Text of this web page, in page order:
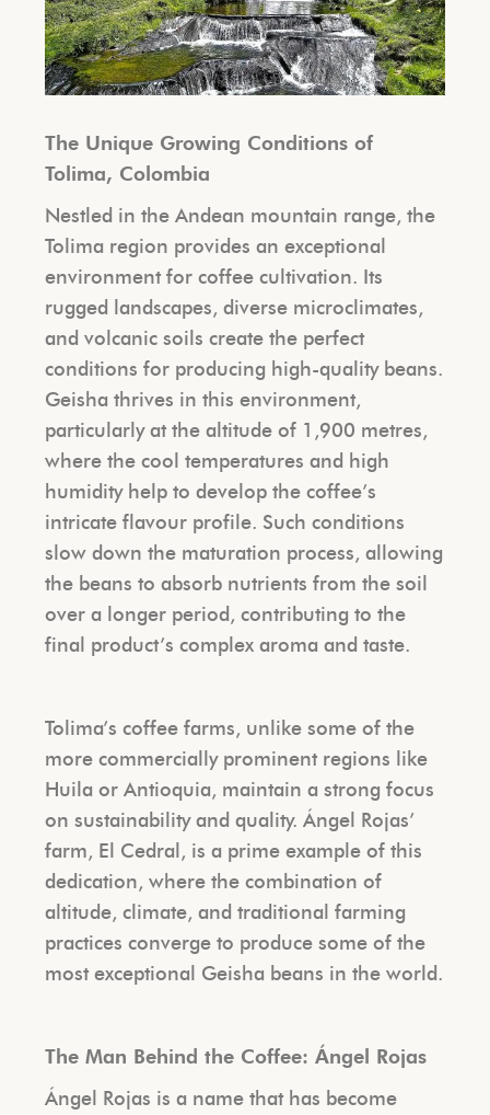
The Unique Growing Conditions of
Tolima, Colombia
Nestled in the Andean mountain range, the
Tolima region provides an exceptional
environment for coffee cultivation. Its
rugged landscapes, diverse microclimates,
and volcanic soils create the perfect
conditions for producing high-quality beans.
Geisha thrives in this environment,
particularly at the altitude of 1,900 metres,
where the cool temperatures and high
humidity help to develop the coffee’s
intricate flavour profile. Such conditions
slow down the maturation process, allowing
the beans to absorb nutrients from the soil
over a longer period, contributing to the
final product’s complex aroma and taste.
Tolima’s coffee farms, unlike some of the
more commercially prominent regions like
Huila or Antioquia, maintain a strong focus
on sustainability and quality. Ángel Rojas’
farm, El Cedral, is a prime example of this
dedication, where the combination of
altitude, climate, and traditional farming
practices converge to produce some of the
most exceptional Geisha beans in the world.
The Man Behind the Coffee: Ángel Rojas
Ángel Rojas is a name that has become